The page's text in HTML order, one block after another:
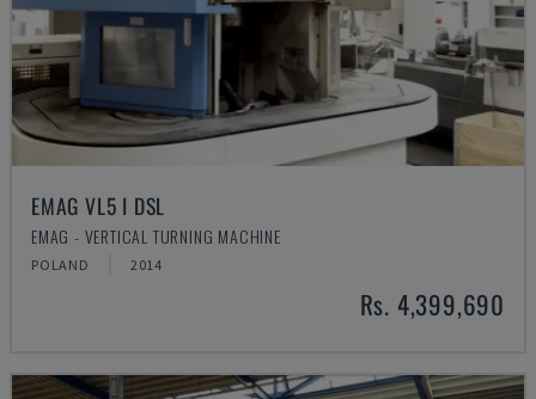
EMAG VL5 I DSL
EMAG - VERTICAL TURNING MACHINE
POLAND 2014
Rs. 4,399,690